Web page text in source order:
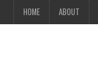
HOME ABOUT